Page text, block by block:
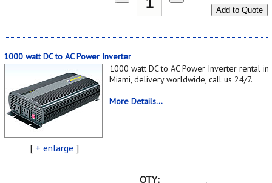
Add to Quote
1000 watt DC to AC Power Inverter
[ + enlarge ]
1000 watt DC to AC Power Inverter rental in
Miami, delivery worldwide, call us 24/7.
More Details...
QTY: